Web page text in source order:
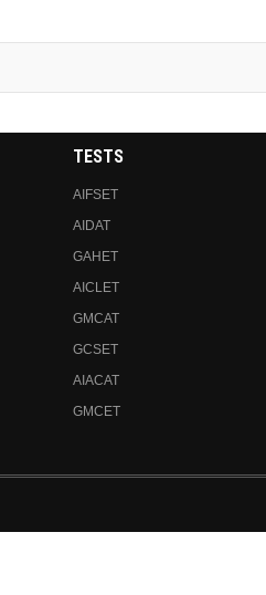
TESTS
AIFSET
AIDAT
GAHET
AICLET
GMCAT
GCSET
AIACAT
GMCET